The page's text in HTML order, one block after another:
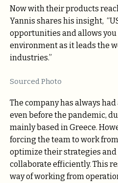
Now with their products
Yannis shares his insight,
opportunities and allows you
environment as it leads the
industries.”
Sourced Photo
The company has always
even before the pandemic,
mainly based in Greece.
forcing the team to work
optimize their strategies and
collaborate efficiently. This
way of working from